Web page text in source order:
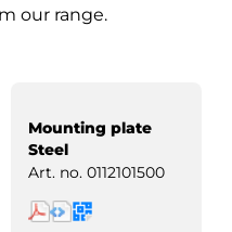
our range.
Mounting plate
Steel
Art. no. 0112101500